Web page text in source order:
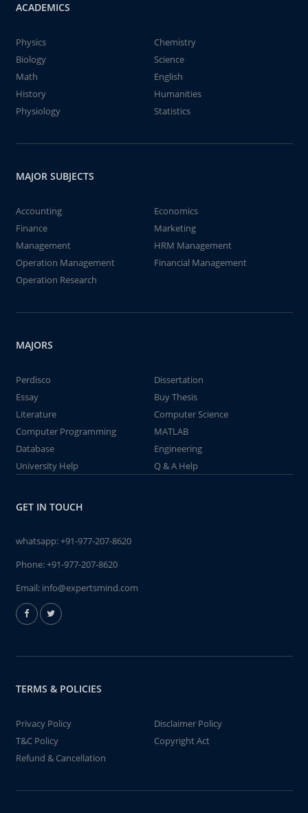
ACADEMICS
Physics
Chemistry
Biology
Science
Math
English
History
Humanities
Physiology
Statistics
MAJOR SUBJECTS
Accounting
Economics
Finance
Marketing
Management
HRM Management
Operation Management
Financial Management
Operation Research
MAJORS
Perdisco
Dissertation
Essay
Buy Thesis
Literature
Computer Science
Computer Programming
MATLAB
Database
Engineering
University Help
Q & A Help
GET IN TOUCH
whatsapp:+91-977-207-8620
Phone:+91-977-207-8620
Email: info@expertsmind.com
TERMS & POLICIES
Privacy Policy
Disclaimer Policy
T&C Policy
Copyright Act
Refund & Cancellation